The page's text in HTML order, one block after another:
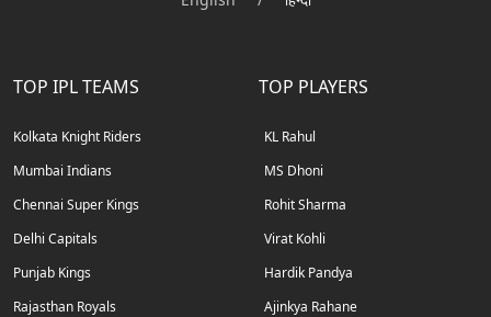
TOP IPL TEAMS
Kolkata Knight Riders
Mumbai Indians
Chennai Super Kings
Delhi Capitals
Punjab Kings
Rajasthan Royals
TOP PLAYERS
KL Rahul
MS Dhoni
Rohit Sharma
Virat Kohli
Hardik Pandya
Ajinkya Rahane